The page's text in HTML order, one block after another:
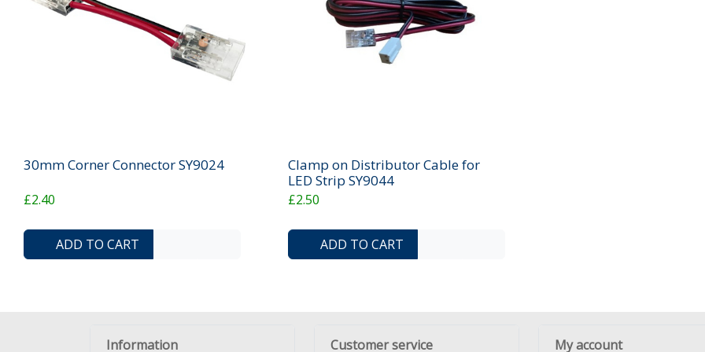
30mm Corner Connector SY9024
£2.40
ADD TO CART ADD TO COMPARE LIST
ADD TO WISHLIST
Clamp on Distributor Cable for
LED Strip SY9044
£2.50
ADD TO CART
Information Customer service My account